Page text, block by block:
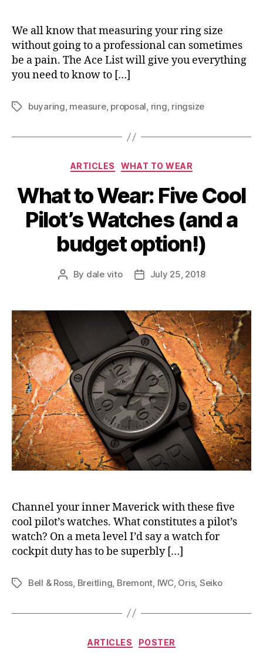
We all know that measuring your ring size
without going to a professional can sometimes
be a pain. The Ace List will give you everything
you need to know to […]
Tagsbuyaring, measure, proposal, ring, ringsize
Categories
ARTICLES WHAT TO WEAR
What to Wear: Five Cool
Pilot’s Watches (and a
budget option!)
Post
By dale vito
PostJuly 25, 2018
Channel your inner Maverick with these five
cool pilot’s watches. What constitutes a pilot’s
watch? On a meta level I’d say a watch for
cockpit duty has to be superbly […]
TagsBell & Ross Breitling Bremont IWC, Oris, Seiko
Categories
ARTICLES POSTER